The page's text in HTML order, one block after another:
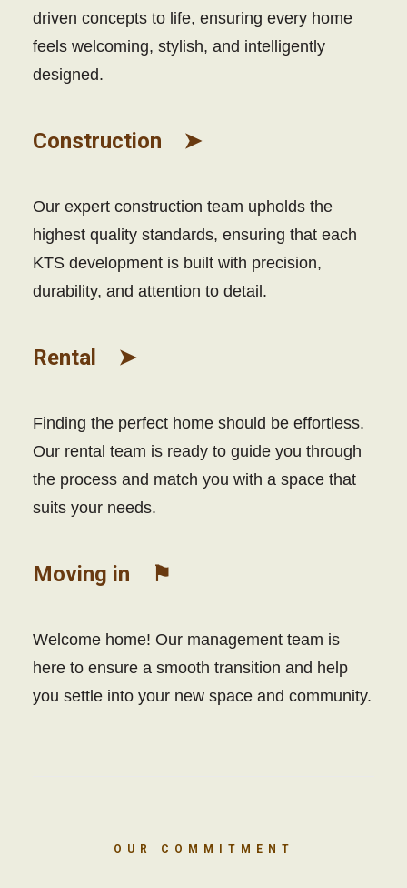
driven concepts to life, ensuring every home
feels welcoming, stylish, and intelligently
designed.
Construction ➤
Our expert construction team upholds the
highest quality standards, ensuring that each
KTS development is built with precision,
durability, and attention to detail.
Rental ➤
Finding the perfect home should be effortless.
Our rental team is ready to guide you through
the process and match you with a space that
suits your needs.
Moving in ⚑
Welcome home! Our management team is
here to ensure a smooth transition and help
you settle into your new space and community.
OUR COMMITMENT